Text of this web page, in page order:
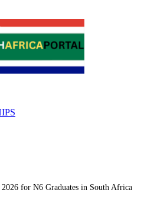
for N6 Graduates in South Africa